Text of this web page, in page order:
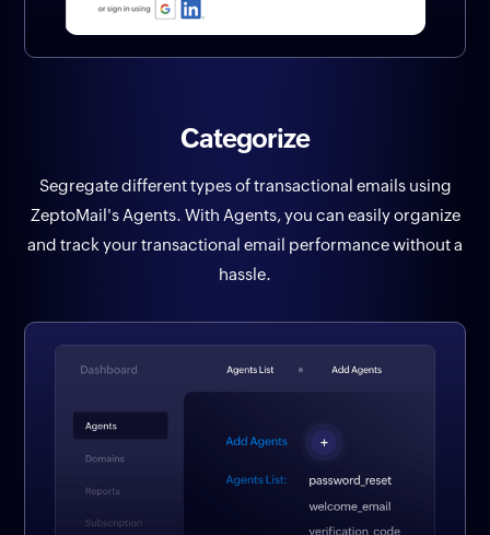
Categorize
Segregate different types of transactional emails using
ZeptoMail's Agents. With Agents, you can easily organize
and track your transactional email performance without a
hassle.